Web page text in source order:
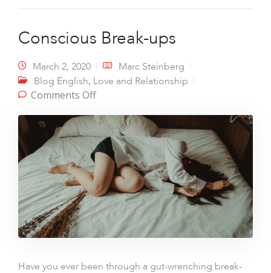
Conscious Break-ups
March 2, 2020
Marc Steinberg
Blog English, Love and Relationship
Comments Offon Conscious Break-ups
Have you ever been through a gut-wrenching break-